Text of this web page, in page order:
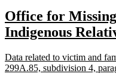
begin
end
new
text
Office for
Indigenous
new
text
Data related to victim and
299A.85, subdivision 4,